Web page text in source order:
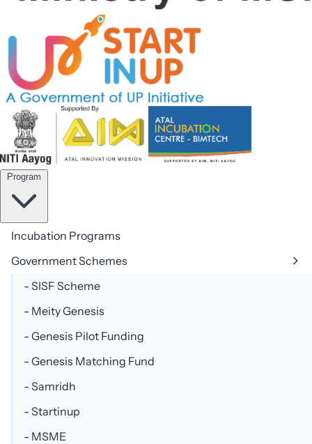
Program
Incubation Programs
Government Schemes
- SISF Scheme
- Meity Genesis
- Genesis Pilot Funding
- Genesis Matching Fund
- Samridh
- Startinup
- MSME
team@aicbimtech.com
+91 8595035135, +91 8800668324